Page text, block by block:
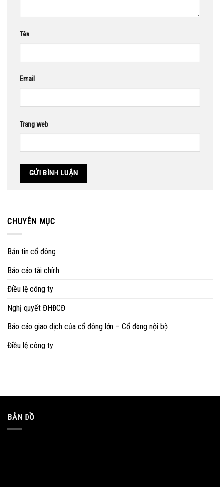
Tên
Email
Trang web
CHUYÊN MỤC
Bản tin cổ đông
Báo cáo tài chính
Điều lệ công ty
Nghị quyết ĐHĐCĐ
Báo cáo giao dịch của cổ đông lớn – Cổ đông nội bộ
Điều lệ công ty
BẢN ĐỒ